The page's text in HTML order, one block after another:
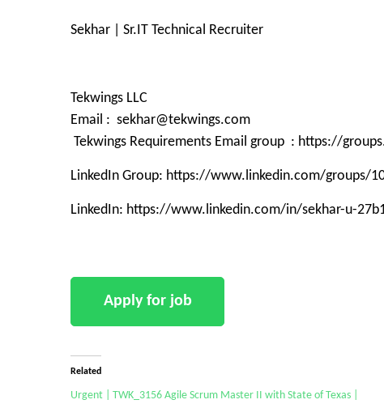
Sekhar | Sr.IT Technical Recruiter
Tekwings LLC
Email : sekhar@tekwings.com
Tekwings Requirements Email group : https://
LinkedIn Group: https://www.linkedin.com/groups/
LinkedIn: https://www.linkedin.com/in/sekhar-u-
Related
Urgent | TWK_3156 Agile Scrum Master II with State of Texas |